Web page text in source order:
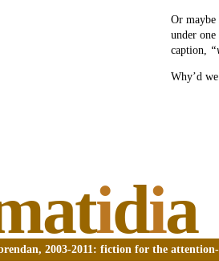
Or
under
caption,
Why’d
idia
2003-2011: fiction for the